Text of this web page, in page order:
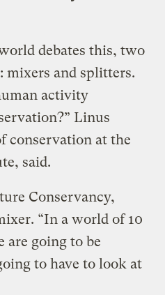
debates this, two
mixers and splitters.
activity
Linus
conservation at the
said.
Conservancy,
“In a world of 10
are going to be
to have to look at